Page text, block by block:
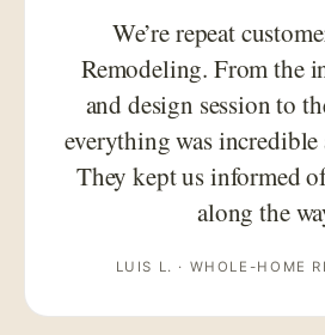
We’re repeat
Remodeling. From the
and design session to
everything was incredible
They kept us informed
along the
LUIS L. · WHOLE-HOME